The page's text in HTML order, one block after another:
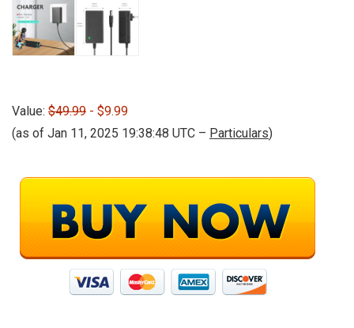
Value: $49.99 - $9.99
(as of Jan 11, 2025 19:38:48 UTC – Particulars)